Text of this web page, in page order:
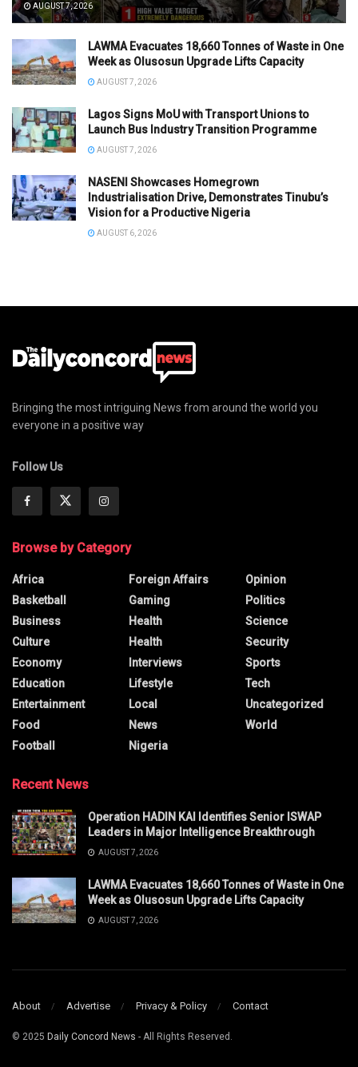
AUGUST 7, 2026
LAWMA Evacuates 18,660 Tonnes of Waste in One
Week as Olusosun Upgrade Lifts Capacity
AUGUST 7, 2026
Lagos Signs MoU with Transport Unions to
Launch Bus Industry Transition Programme
AUGUST 7, 2026
NASENI Showcases Homegrown
Industrialisation Drive, Demonstrates Tinubu’s
Vision for a Productive Nigeria
AUGUST 6, 2026
Bringing the most intriguing News from around the world you
everyone in a positive way
Follow Us
Browse by Category
Africa
Basketball
Business
Culture
Economy
Education
Entertainment
Food
Football
Foreign Affairs
Gaming
Health
Health
Interviews
Lifestyle
Local
News
Nigeria
Opinion
Politics
Science
Security
Sports
Tech
Uncategorized
World
Recent News
Operation HADIN KAI Identifies Senior ISWAP
Leaders in Major Intelligence Breakthrough
AUGUST 7, 2026
LAWMA Evacuates 18,660 Tonnes of Waste in One
Week as Olusosun Upgrade Lifts Capacity
AUGUST 7, 2026
About Advertise Privacy & Policy Contact
© 2025 Daily Concord News - All Rights Reserved.